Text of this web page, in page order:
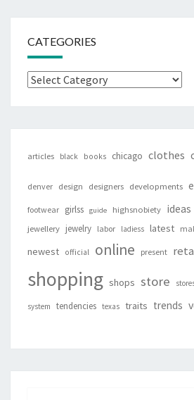
CATEGORIES
Categories
articles black books chicago clothes
denver design designers developments
footwear girlss guide highsnobiety ideas
jewellery jewelry labor ladiess latest
newest official online present
shopping shops store
system tendencies texas traits trends